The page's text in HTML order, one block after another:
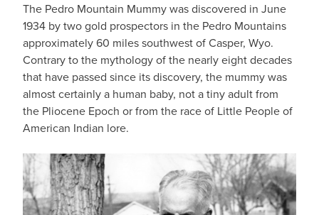
The Pedro Mountain Mummy was discovered in June
1934 by two gold prospectors in the Pedro Mountains
approximately 60 miles southwest of Casper, Wyo.
Contrary to the mythology of the nearly eight decades
that have passed since its discovery, the mummy was
almost certainly a human baby, not a tiny adult from
the Pliocene Epoch or from the race of Little People of
American Indian lore.